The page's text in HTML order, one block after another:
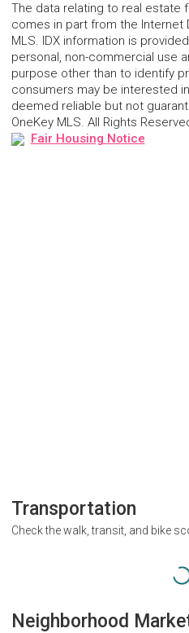
The data relating to real estate
comes in part from the Internet
MLS. IDX information is
personal, non-commercial use
purpose other than to identify
consumers may be interested
deemed reliable but not
OneKey MLS. All Rights
Fair Housing Notice
Transportation
Check the walk, transit, and bike
Neighborhood